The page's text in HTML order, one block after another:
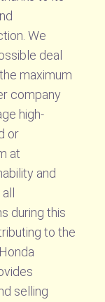
We
deal
maximum
company
high-
or
at
and
during this
to the
selling